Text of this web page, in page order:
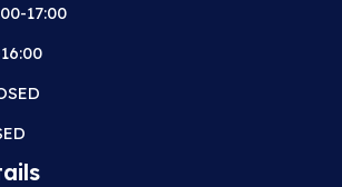
17:00